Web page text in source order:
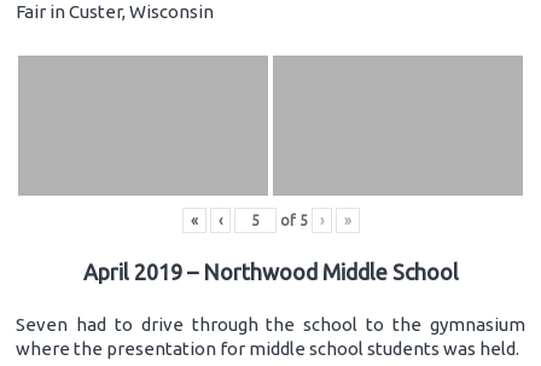
Fair in Custer, Wisconsin
« ‹ of 5 › »
April 2019 – Northwood Middle School
Seven had to drive through the school to the gymnasium
where the presentation for middle school students was held.